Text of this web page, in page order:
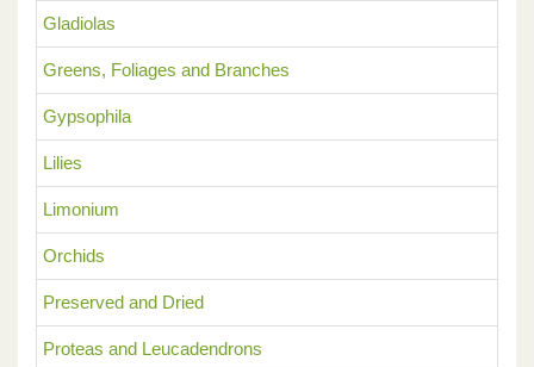
Gladiolas
Greens, Foliages and Branches
Gypsophila
Lilies
Limonium
Orchids
Preserved and Dried
Proteas and Leucadendrons